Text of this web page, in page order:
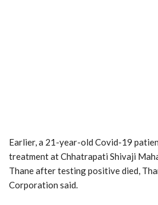
Earlier, a 21-year-old Covid-19
treatment at Chhatrapati Shivaji
Thane after testing positive died,
Corporation said.